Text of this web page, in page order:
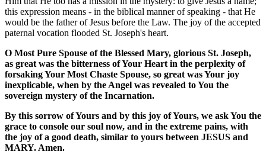
this expression means - in the biblical manner of speaking - that He
would be the father of Jesus before the Law. The joy of the accepted
paternal vocation flooded St. Joseph's heart.
O Most Pure Spouse of the Blessed Mary, glorious St. Joseph,
as great was the bitterness of Your Heart in the perplexity of
forsaking Your Most Chaste Spouse, so great was Your joy
inexplicable, when by the Angel was revealed to You the
sovereign mystery of the Incarnation.
By this sorrow of Yours and by this joy of Yours, we ask You the
grace to console our soul now, and in the extreme pains, with
the joy of a good death, similar to yours between JESUS and
MARY. Amen.